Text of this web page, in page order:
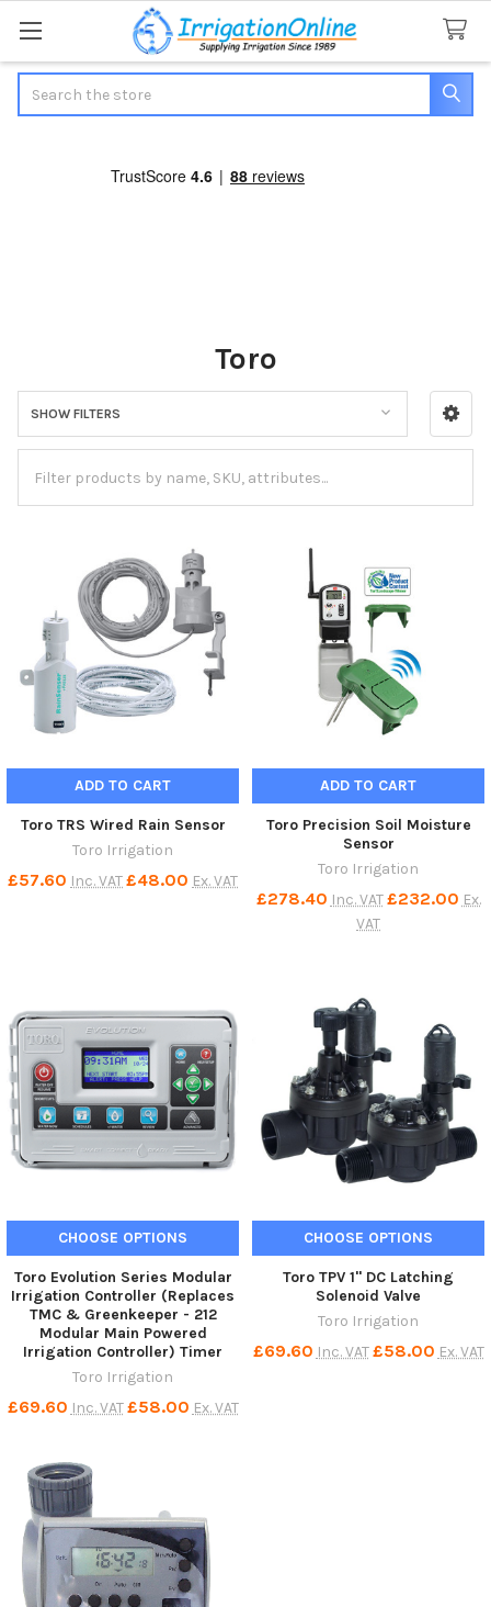
Toro
Sidebar
SHOW FILTERS
ADD TO CART
Toro TRS Wired Rain Sensor
Toro Irrigation
£57.60 Inc. VAT£48.00 Ex. VAT
ADD TO CART
Toro Precision Soil Moisture
Sensor
Toro Irrigation
£278.40 Inc. VAT £232.00 Ex.
VAT
CHOOSE OPTIONS
Toro Evolution Series Modular
Irrigation Controller (Replaces
TMC & Greenkeeper - 212
Modular Main Powered
Irrigation Controller) Timer
Toro Irrigation
£69.60 Inc. VAT £58.00 Ex. VAT
CHOOSE OPTIONS
Toro TPV 1" DC Latching
Solenoid Valve
Toro Irrigation
£69.60 Inc. VAT £58.00 Ex. VAT